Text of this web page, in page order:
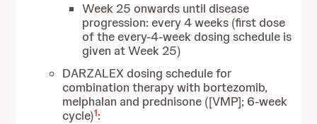
Week 25 onwards until disease
progression: every 4 weeks (first dose
of the every-4-week dosing schedule is
given at Week 25)
DARZALEX dosing schedule for
combination therapy with bortezomib,
melphalan and prednisone ([VMP]; 6-week
cycle)1: